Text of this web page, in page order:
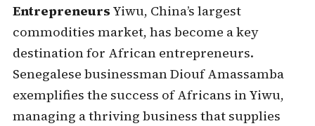
Entrepreneurs Yiwu, China’s largest
commodities market, has become a key
destination for African entrepreneurs.
Senegalese businessman Diouf Amassamba
exemplifies the success of Africans in Yiwu,
managing a thriving business that supplies